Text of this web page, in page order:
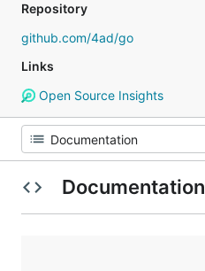
Repository
github.com/4ad/go
Links
Open Source Insights
Documentation